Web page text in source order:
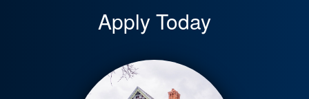
Apply Today